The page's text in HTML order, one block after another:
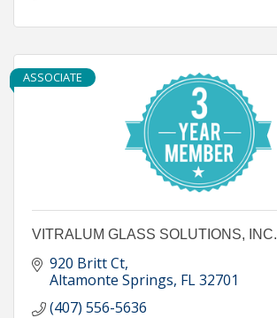
ASSOCIATE
VITRALUM GLASS SOLUTIONS, INC.
920 Britt Ct
Altamonte Springs FL32701
(407) 556-5636